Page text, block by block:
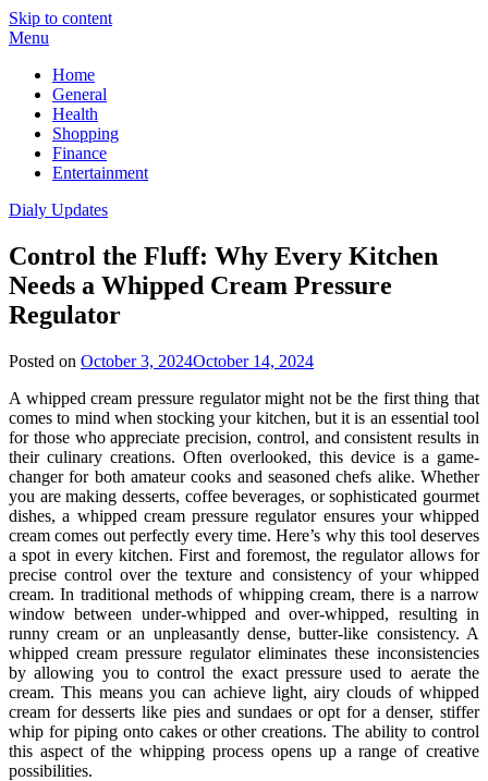
Skip to content
Menu
Home
General
Health
Shopping
Finance
Entertainment
Dialy Updates
Control the Fluff: Why Every Kitchen
Needs a Whipped Cream Pressure
Regulator
Posted on October 3, 2024October 14, 2024
A whipped cream pressure regulator might not be the first thing that
comes to mind when stocking your kitchen, but it is an essential tool
for those who appreciate precision, control, and consistent results in
their culinary creations. Often overlooked, this device is a game-
changer for both amateur cooks and seasoned chefs alike. Whether
you are making desserts, coffee beverages, or sophisticated gourmet
dishes, a whipped cream pressure regulator ensures your whipped
cream comes out perfectly every time. Here’s why this tool deserves
a spot in every kitchen. First and foremost, the regulator allows for
precise control over the texture and consistency of your whipped
cream. In traditional methods of whipping cream, there is a narrow
window between under-whipped and over-whipped, resulting in
runny cream or an unpleasantly dense, butter-like consistency. A
whipped cream pressure regulator eliminates these inconsistencies
by allowing you to control the exact pressure used to aerate the
cream. This means you can achieve light, airy clouds of whipped
cream for desserts like pies and sundaes or opt for a denser, stiffer
whip for piping onto cakes or other creations. The ability to control
this aspect of the whipping process opens up a range of creative
possibilities.